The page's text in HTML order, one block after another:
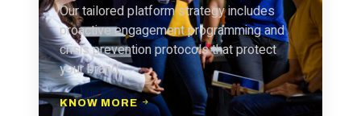
Our tailored platform strategy includes
proactive engagement programming and
crisis prevention protocols that protect
your brand.
KNOW MORE